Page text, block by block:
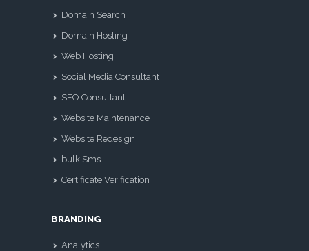
Domain Search
Domain Hosting
Web Hosting
Social Media Consultant
SEO Consultant
Website Maintenance
Website Redesign
bulk Sms
Certificate Verification
BRANDING
Analytics